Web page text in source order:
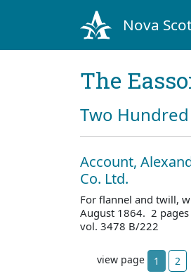
Nova
The
Two
Account,
Co. Ltd.
For flannel and twill,
August 1864. 2
vol. 3478 B/222
view page 1 2